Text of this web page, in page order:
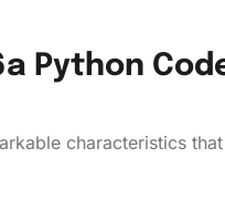
Python
characteristics